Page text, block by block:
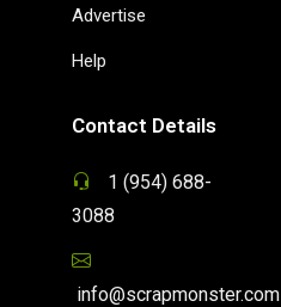
Advertise
Help
Contact Details
1 (954) 688-
3088
info@scrapmonster.com